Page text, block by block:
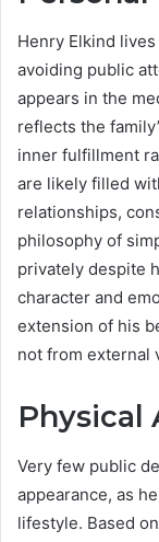
Henry Elkind
avoiding public
appears in the
reflects the
inner fulfillment
are likely filled
relationships,
philosophy of
privately despite
character and
extension of his
not from external
Physical
Very few public
appearance, as
lifestyle. Based